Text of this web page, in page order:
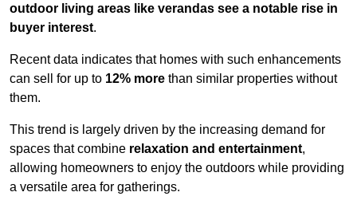
outdoor living areas like verandas see a notable rise in
buyer interest.
Recent data indicates that homes with such enhancements
can sell for up to 12% more than similar properties without
them.
This trend is largely driven by the increasing demand for
spaces that combine relaxation and entertainment,
allowing homeowners to enjoy the outdoors while providing
a versatile area for gatherings.